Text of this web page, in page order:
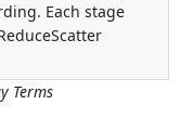
Terms
Each stage